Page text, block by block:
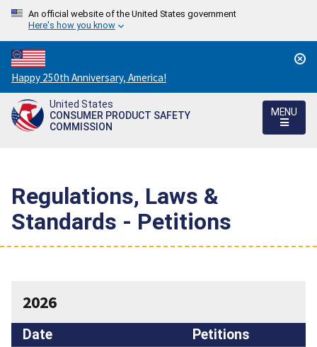
An official website of the United States government
Here's how you know
Countdown
to
America's
250th
Happy 250th Anniversary, America!
United States
CONSUMER PRODUCT SAFETY
COMMISSION
MENU
Regulations, Laws &
Standards - Petitions
2026
Date Petitions